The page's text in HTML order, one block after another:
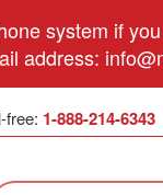
system if
address:
free: 1-888-214-6343